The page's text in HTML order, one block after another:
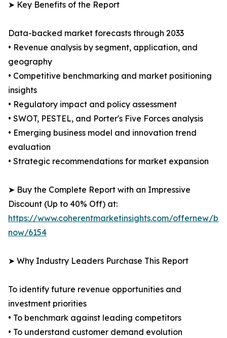
➤ Key Benefits of the Report
Data-backed market forecasts through 2033
• Revenue analysis by segment, application, and
geography
• Competitive benchmarking and market positioning
insights
• Regulatory impact and policy assessment
• SWOT, PESTEL, and Porter's Five Forces analysis
• Emerging business model and innovation trend
evaluation
• Strategic recommendations for market expansion
➤ Buy the Complete Report with an Impressive
Discount (Up to 40% Off) at:
https://www.coherentmarketinsights.com/offernew/
now/6154
➤ Why Industry Leaders Purchase This Report
To identify future revenue opportunities and
investment priorities
• To benchmark against leading competitors
• To understand customer demand evolution